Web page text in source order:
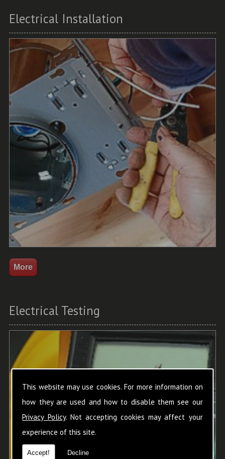
This website may use cookies. For more information on
how they are used and how to disable them see our
Privacy Policy. Not accepting cookies may affect your
experience of this site.
Accept! Decline
Electrical Installation
Electrical Testing